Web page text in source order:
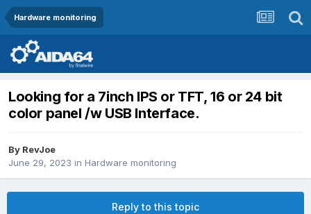
Hardware monitoring
Looking for a 7inch IPS or TFT, 16 or 24 bit
color panel /w USB Interface.
By RevJoe
June 29, 2023 in Hardware monitoring
Reply to this topic